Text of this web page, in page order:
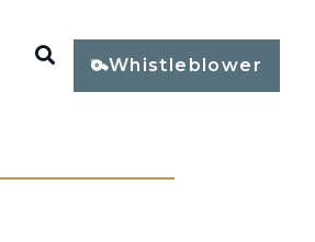
Open Search
Whistleblower